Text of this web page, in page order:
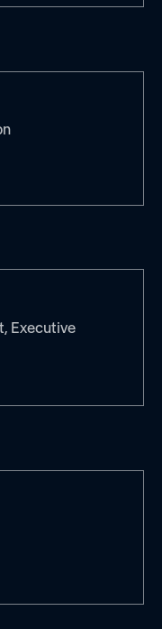
Executive